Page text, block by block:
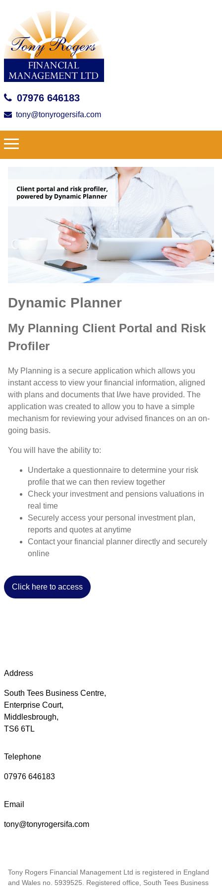
07976 646183
tony@tonyrogersifa.com
Dynamic Planner
My Planning Client Portal and Risk
Profiler
My Planning is a secure application which allows you
instant access to view your financial information, aligned
with plans and documents that I/we have provided. The
application was created to allow you to have a simple
mechanism for reviewing your advised finances on an on-
going basis.
You will have the ability to:
Undertake a questionnaire to determine your risk
profile that we can then review together
Check your investment and pensions valuations in
real time
Securely access your personal investment plan,
reports and quotes at anytime
Contact your financial planner directly and securely
online
Click here to access
Address
South Tees Business Centre,
Enterprise Court,
Middlesbrough,
TS6 6TL
Telephone
07976 646183
Email
tony@tonyrogersifa.com
Tony Rogers Financial Management Ltd is registered in England
and Wales no. 5939525. Registered office, South Tees Business